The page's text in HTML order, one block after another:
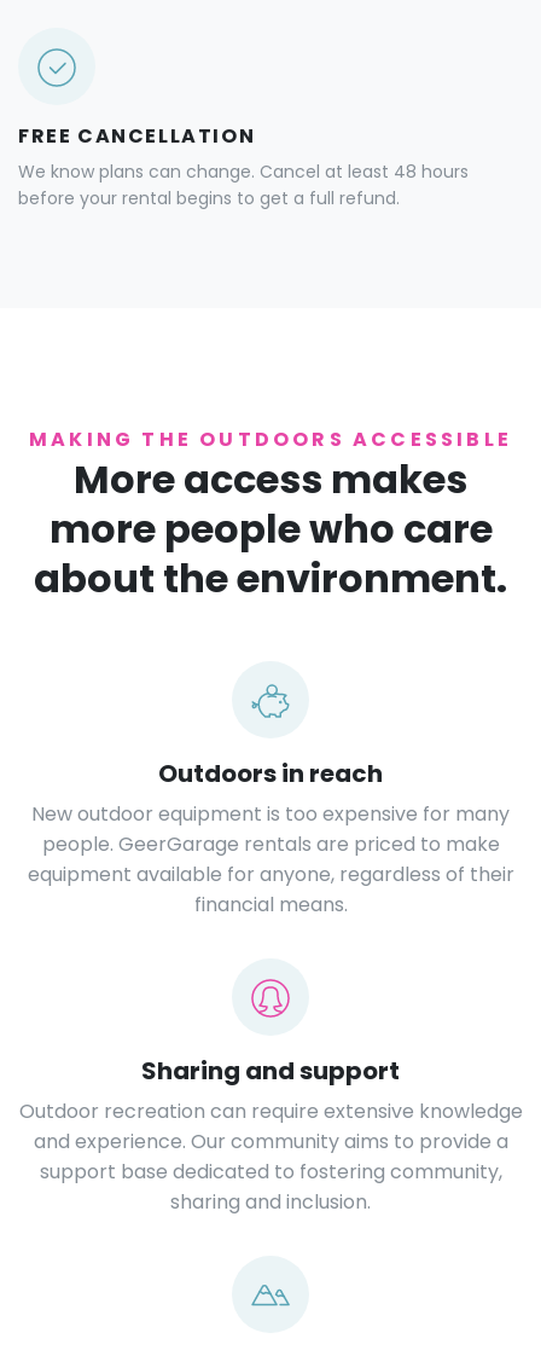
FREE CANCELLATION
We know plans can change. Cancel at least 48 hours
before your rental begins to get a full refund.
MAKING THE OUTDOORS ACCESSIBLE
More access makes
more people who care
about the environment.
Outdoors in reach
New outdoor equipment is too expensive for many
people. GeerGarage rentals are priced to make
equipment available for anyone, regardless of their
financial means.
Sharing and support
Outdoor recreation can require extensive knowledge
and experience. Our community aims to provide a
support base dedicated to fostering community,
sharing and inclusion.